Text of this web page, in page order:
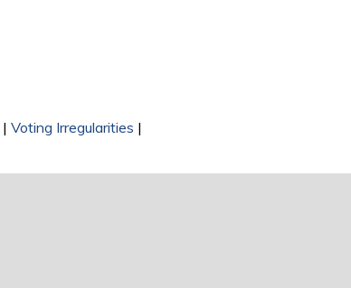
| Voting Irregularities |